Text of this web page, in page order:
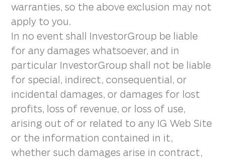
warranties, so the above exclusion may not
apply to you.
In no event shall InvestorGroup be liable
for any damages whatsoever, and in
particular InvestorGroup shall not be liable
for special, indirect, consequential, or
incidental damages, or damages for lost
profits, loss of revenue, or loss of use,
arising out of or related to any IG Web Site
or the information contained in it,
whether such damages arise in contract,